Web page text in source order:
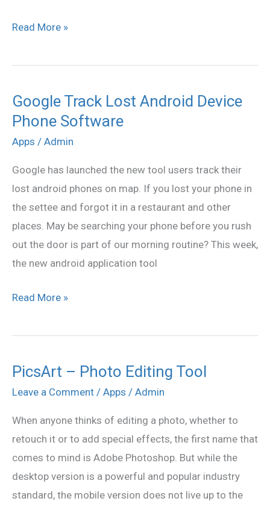
Read More »
Google Track Lost Android Device
Phone Software
Apps / Admin
Google has launched the new tool users track their
lost android phones on map. If you lost your phone in
the settee and forgot it in a restaurant and other
places. May be searching your phone before you rush
out the door is part of our morning routine? This week,
the new android application tool
Google
Track
Lost
Device
Phone
Software
Read More »
PicsArt – Photo Editing Tool
Leave a Comment / Apps / Admin
When anyone thinks of editing a photo, whether to
retouch it or to add special effects, the first name that
comes to mind is Adobe Photoshop. But while the
desktop version is a powerful and popular industry
standard, the mobile version does not live up to the
PicsArt
–
Editing
Tool